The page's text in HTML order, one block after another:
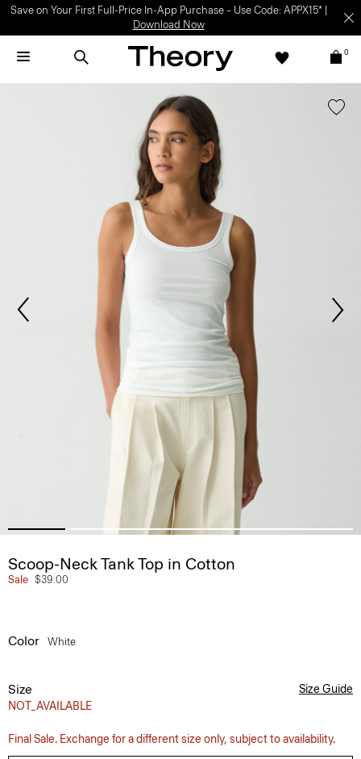
Save on Your First Full-Price In-App Purchase – Use Code: APPX15* |
Download Now
0
Scoop-Neck Tank Top in Cotton
Sale $39.00
Color White
Size
NOT_AVAILABLE
Size Guide
Final Sale. Exchange for a different size only, subject to availability.